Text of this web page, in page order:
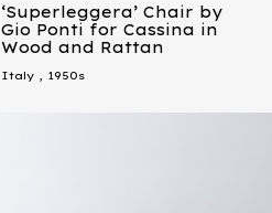
‘Superleggera’ Chair by
Gio Ponti for Cassina in
Wood and Rattan
Italy, 1950s